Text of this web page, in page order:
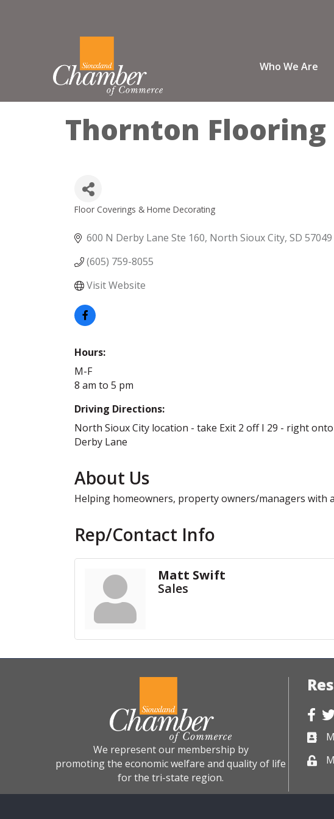
Who We Are
Thornton Flooring
Categories
Floor Coverings & Home Decorating
600 N Derby Lane Ste 160 North Sioux City SD 57049
(605) 759-8055
Visit Website
Hours:
M-F
8 am to 5 pm
Driving Directions:
North Sioux City location - take Exit 2 off I 29 - right
Derby Lane
About Us
Helping homeowners, property owners/managers with
Rep/Contact Info
Matt Swift
Sales
We represent our membership by
promoting the economic welfare and quality of life
for the tri-state region.
Lock